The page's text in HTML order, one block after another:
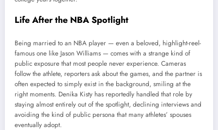
Life After the NBA Spotlight
Being married to an NBA player — even a beloved, highlight-reel-
famous one like Jason Williams — comes with a strange kind of
public exposure that most people never experience. Cameras
follow the athlete, reporters ask about the games, and the partner is
often expected to simply exist in the background, smiling at the
right moments. Denika Kisty has reportedly handled that role by
staying almost entirely out of the spotlight, declining interviews and
avoiding the kind of public persona that many athletes’ spouses
eventually adopt.